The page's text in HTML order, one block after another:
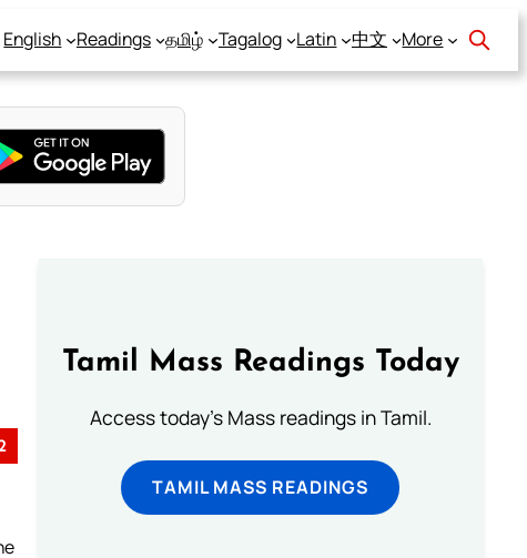
English Readings தமிழ் Tagalog Latin 中文 More
Tamil Mass Readings Today
Access today's Mass readings in Tamil.
TAMIL MASS READINGS